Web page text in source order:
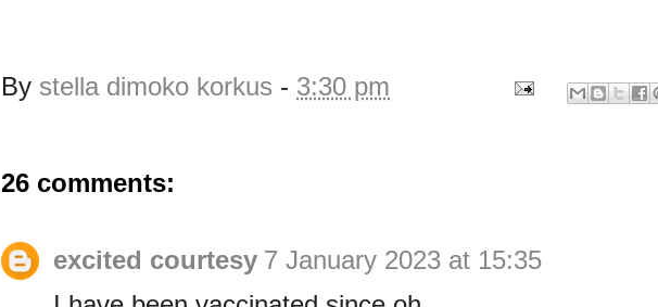
By stella dimoko korkus - 3:30 pm
26 comments:
excited courtesy 7 January 2023 at 15:35